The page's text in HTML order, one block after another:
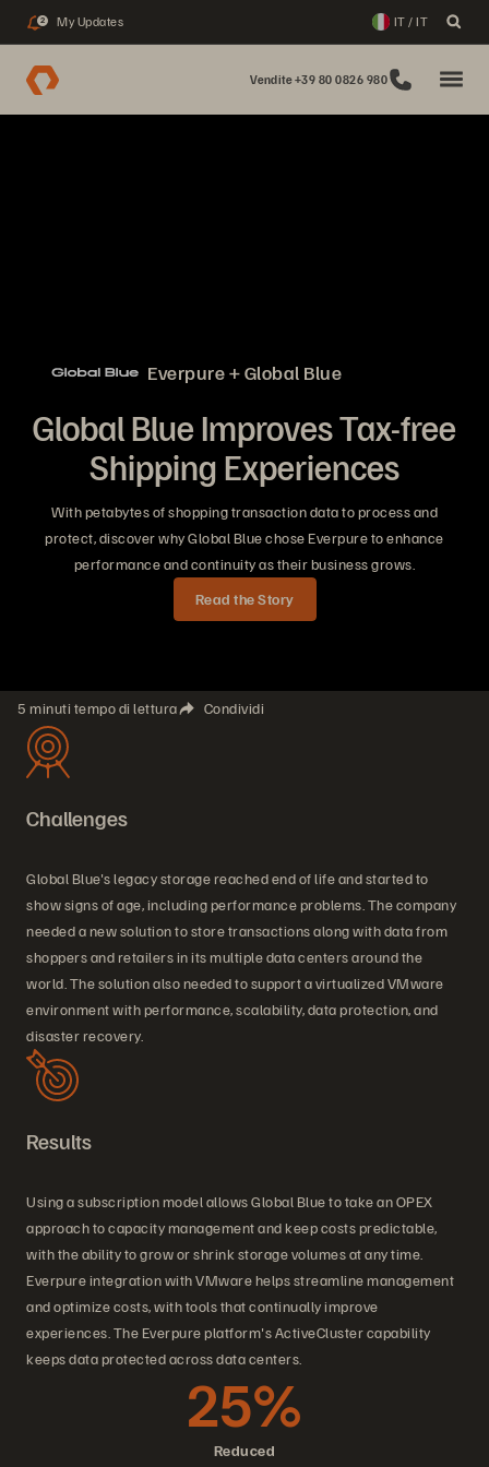
2 My Updates IT / IT
Vendite +39 80 0826 980
Everpure + Global Blue
Global Blue Improves Tax-free
Shipping Experiences
With petabytes of shopping transaction data to process and
protect, discover why Global Blue chose Everpure to enhance
performance and continuity as their business grows.
Read the Story
5 minuti tempo di lettura Condividi
Challenges
Global Blue's legacy storage reached end of life and started to
show signs of age, including performance problems. The company
needed a new solution to store transactions along with data from
shoppers and retailers in its multiple data centers around the
world. The solution also needed to support a virtualized VMware
environment with performance, scalability, data protection, and
disaster recovery.
Results
Using a subscription model allows Global Blue to take an OPEX
approach to capacity management and keep costs predictable,
with the ability to grow or shrink storage volumes at any time.
Everpure integration with VMware helps streamline management
and optimize costs, with tools that continually improve
experiences. The Everpure platform's ActiveCluster capability
keeps data protected across data centers.
Reduced
25%